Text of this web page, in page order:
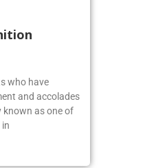
who have
and accolades
as one of